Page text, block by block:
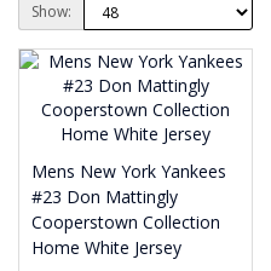
Show:
Mens New York Yankees
#23 Don Mattingly
Cooperstown Collection
Home White Jersey